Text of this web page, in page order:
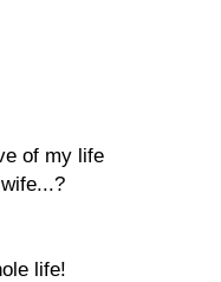
of my life
life!